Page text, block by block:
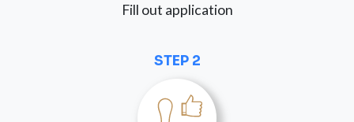
Fill out application
STEP 2